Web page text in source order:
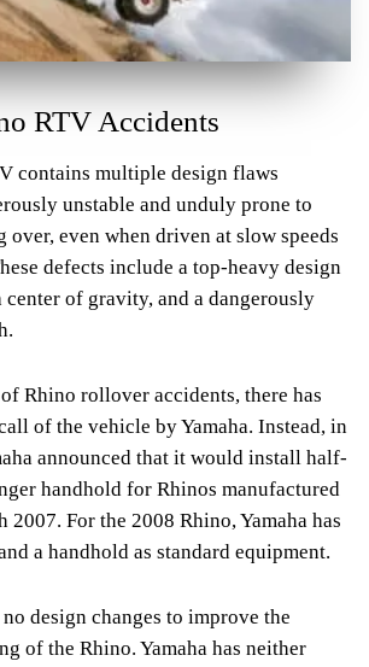
RTV Accidents
contains multiple design flaws
unstable and unduly prone to
even when driven at slow speeds
defects include a top-heavy design
of gravity, and a dangerously
Rhino rollover accidents, there has
of the vehicle by Yamaha. Instead, in
announced that it would install half-
handhold for Rhinos manufactured
For the 2008 Rhino, Yamaha has
a handhold as standard equipment.
no design changes to improve the
of the Rhino. Yamaha has neither